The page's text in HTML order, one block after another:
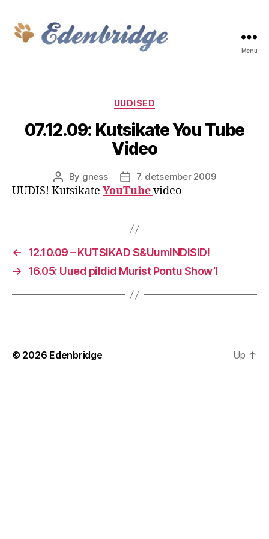
Menu
Categories
UUDISED
07.12.09: Kutsikate You Tube
Video
Post
author
By gness
Post
date
7. detsember 2009
UUDIS! Kutsikate YouTubevideo
←
12.10.09 – KUTSIKAD S&UumlNDISID!
→
16.05: Uued pildid Murist Pontu Show’l
© 2026 Edenbridge Up ↑